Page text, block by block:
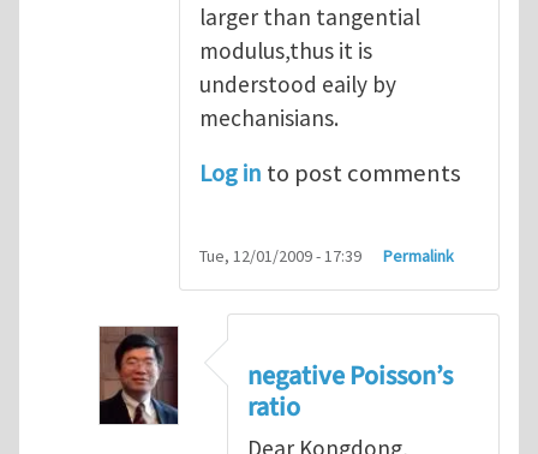
larger than tangential
modulus,thus it is
understood eaily by
mechanisians.
Log in to post comments
Tue, 12/01/2009 - 17:39 Permalink
negative Poisson’s
ratio
Dear Kongdong,